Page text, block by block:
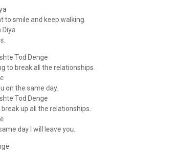
to smile and keep walking.
Diya
Tod Denge
to break all the relationships.
on the same day.
Tod Denge
up all the relationships.
day I will leave you.